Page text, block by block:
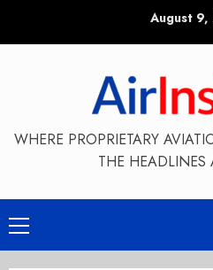
August
WHERE PROPRIETARY
THE HEADLINES
Primary
Menu